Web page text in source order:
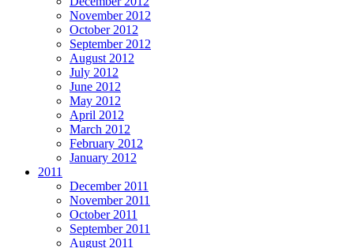
November 2012
October 2012
September 2012
August 2012
July 2012
June 2012
May 2012
April 2012
March 2012
February 2012
January 2012
2011
December 2011
November 2011
October 2011
September 2011
August 2011